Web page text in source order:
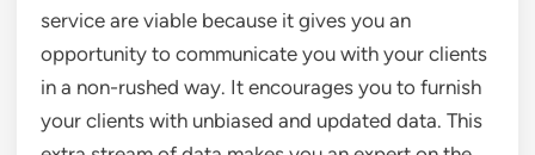
service are viable because it gives you an
opportunity to communicate you with your clients
in a non-rushed way. It encourages you to furnish
your clients with unbiased and updated data. This